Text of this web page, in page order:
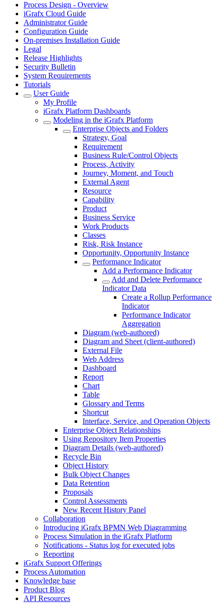
Process Design - Overview
iGrafx Cloud Guide
Administrator Guide
Configuration Guide
On-premises Installation Guide
Legal
Release Highlights
Security Bulletin
System Requirements
Tutorials
User Guide
My Profile
iGrafx Platform Dashboards
Modeling in the iGrafx Platform
Enterprise Objects and Folders
Strategy, Goal
Requirement
Business Rule/Control Objects
Process, Activity
Journey, Moment, and Touch
External Agent
Resource
Capability
Product
Business Service
Work Products
Classes
Risk, Risk Instance
Opportunity, Opportunity Instance
Performance Indicator
Add a Performance Indicator
Add and Delete Performance
Indicator Data
Create a Rollup Performance
Indicator
Performance Indicator
Aggregation
Diagram (web-authored)
Diagram and Sheet (client-authored)
External File
Web Address
Dashboard
Report
Chart
Table
Glossary and Terms
Shortcut
Interface, Service, and Operation Objects
Enterprise Object Relationships
Using Repository Item Properties
Diagram Details (web-authored)
Recycle Bin
Object History
Bulk Object Changes
Data Retention
Proposals
Control Assessments
New Recent History Panel
Collaboration
Introducing iGrafx BPMN Web Diagramming
Process Simulation in the iGrafx Platform
Notifications - Status log for executed jobs
Reporting
iGrafx Support Offerings
Process Automation
Knowledge base
Product Blog
API Resources